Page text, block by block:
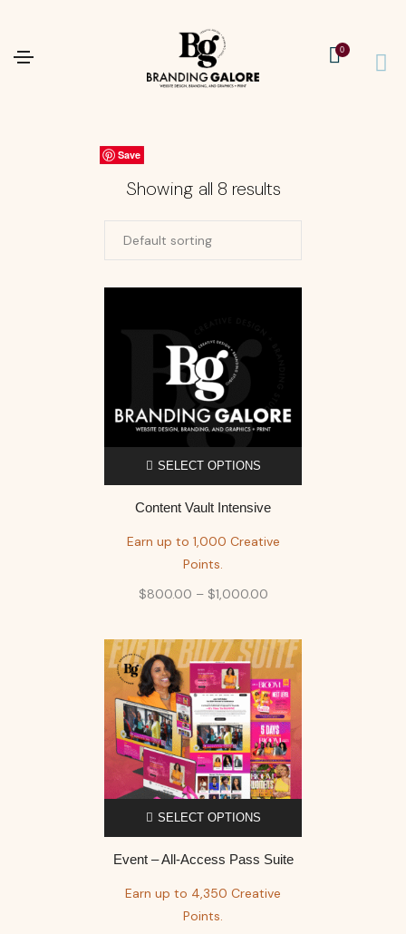
0
Showing all 8 results
Save
SELECT OPTIONS
Content Vault Intensive
Earn up to 1,000 Creative
Points.
$800.00 – $1,000.00
Save
SELECT OPTIONS
Event – All-Access Pass Suite
Earn up to 4,350 Creative
Points.
Save
Save
Save
Save
Save
Save